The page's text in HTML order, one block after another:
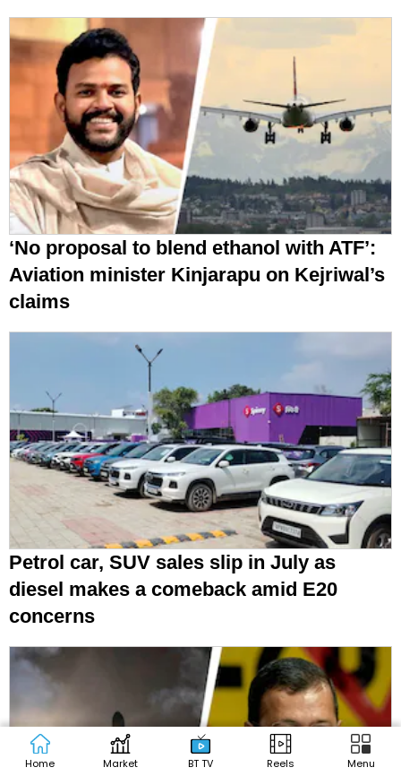
‘No proposal to blend ethanol with ATF’:
Aviation minister Kinjarapu on Kejriwal’s
claims
Petrol car, SUV sales slip in July as
diesel makes a comeback amid E20
concerns
Home Market BT TV Reels Menu